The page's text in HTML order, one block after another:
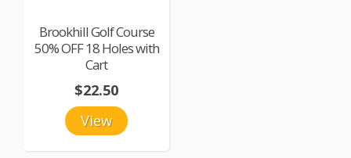
Brookhill Golf Course
50% OFF 18 Holes with
Cart
View
$22.50